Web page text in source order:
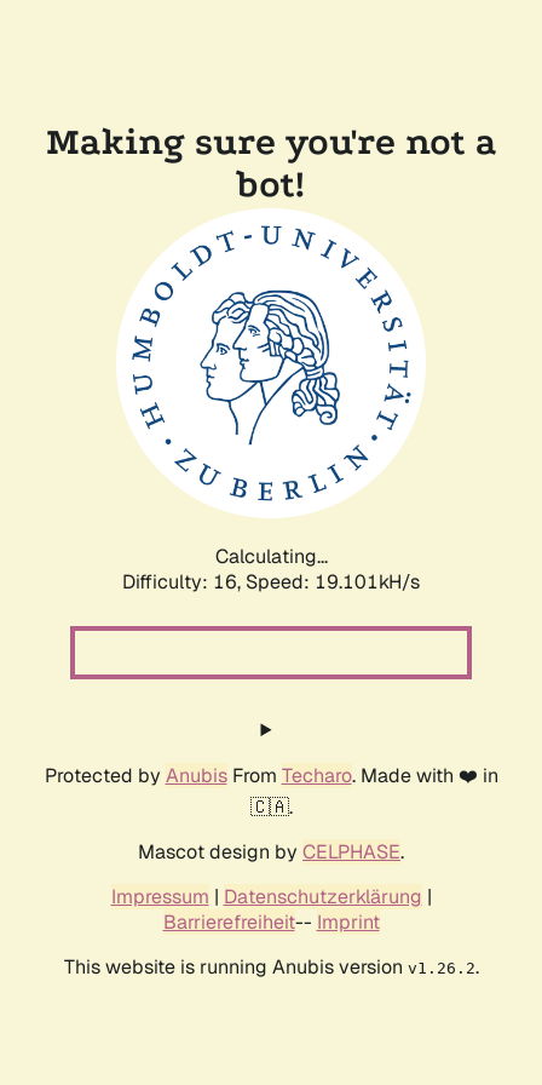
Making sure you're not a
bot!
Calculating...
Difficulty: 16, Speed: 19.101kH/s
Protected by AnubisFrom Techaro. Made with ❤️ in
🇨🇦.
Mascot design by CELPHASE.
Impressum | Datenschutzerklärung |
Barrierefreiheit-- Imprint
This website is running Anubis version v1.26.2.